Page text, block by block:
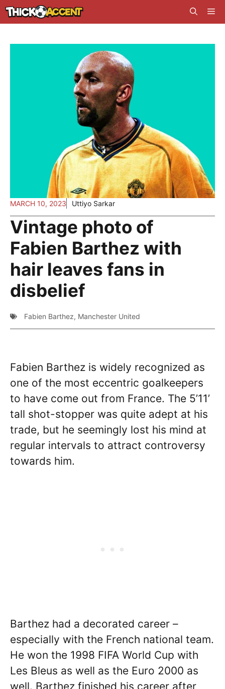
Skip
to
MARCH 10, 2023 Uttiyo Sarkar
Vintage photo of
Fabien Barthez with
hair leaves fans in
disbelief
Fabien Barthez, Manchester United
Fabien Barthez is widely recognized as
one of the most eccentric goalkeepers
to have come out from France. The 5’11’
tall shot-stopper was quite adept at his
trade, but he seemingly lost his mind at
regular intervals to attract controversy
towards him.
Barthez had a decorated career –
especially with the French national team.
He won the 1998 FIFA World Cup with
Les Bleus as well as the Euro 2000 as
well. Barthez finished his career after